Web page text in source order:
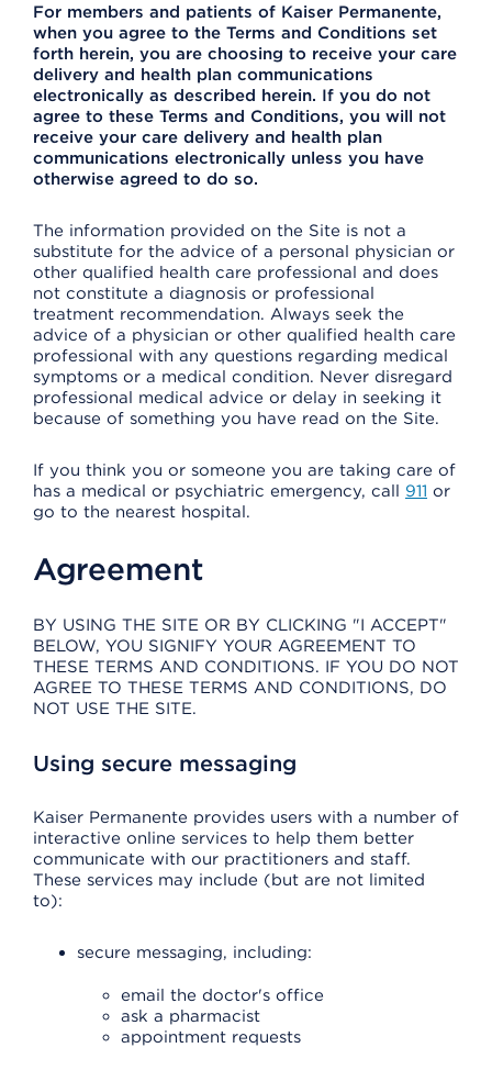
For members and patients of Kaiser Permanente,
when you agree to the Terms and Conditions set
forth herein, you are choosing to receive your care
delivery and health plan communications
electronically as described herein. If you do not
agree to these Terms and Conditions, you will not
receive your care delivery and health plan
communications electronically unless you have
otherwise agreed to do so.
The information provided on the Site is not a
substitute for the advice of a personal physician or
other qualified health care professional and does
not constitute a diagnosis or professional
treatment recommendation. Always seek the
advice of a physician or other qualified health care
professional with any questions regarding medical
symptoms or a medical condition. Never disregard
professional medical advice or delay in seeking it
because of something you have read on the Site.
If you think you or someone you are taking care of
has a medical or psychiatric emergency, call 911 or
go to the nearest hospital.
Agreement
BY USING THE SITE OR BY CLICKING "I ACCEPT"
BELOW, YOU SIGNIFY YOUR AGREEMENT TO
THESE TERMS AND CONDITIONS. IF YOU DO NOT
AGREE TO THESE TERMS AND CONDITIONS, DO
NOT USE THE SITE.
Using secure messaging
Kaiser Permanente provides users with a number of
interactive online services to help them better
communicate with our practitioners and staff.
These services may include (but are not limited
to):
secure messaging, including:
email the doctor's office
ask a pharmacist
appointment requests